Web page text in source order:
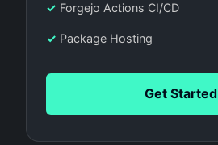
✓ Forgejo Actions CI/CD
✓ Package Hosting
Get Started